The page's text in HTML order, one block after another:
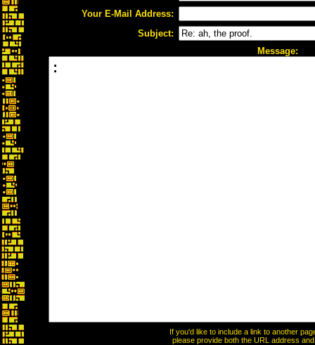
Your E-Mail Address:
Subject:
Message:
If you'd like to include a link to another
please provide both the URL address